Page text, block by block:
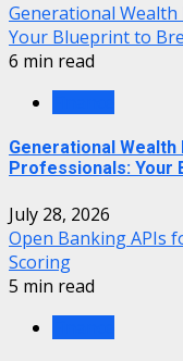
Generational
Your Blueprint to
6 min read
Generational
Professionals: Your
July 28, 2026
Open Banking APIs
Scoring
5 min read